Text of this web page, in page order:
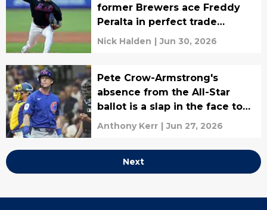
former Brewers ace Freddy
Peralta in perfect trade
deadline fit
Nick Halden | Jun 30, 2026
Pete Crow-Armstrong's
absence from the All-Star
ballot is a slap in the face to
both him and the Cubs
Anthony Kerr | Jun 27, 2026
Next